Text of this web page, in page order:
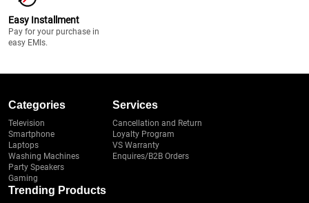
Easy Installment
Pay for your purchase in
easy EMIs.
Categories
Television
Smartphone
Laptops
Washing Machines
Party Speakers
Gaming
Services
Cancellation and Return
Loyalty Program
VS Warranty
Enquires/B2B Orders
Trending Products